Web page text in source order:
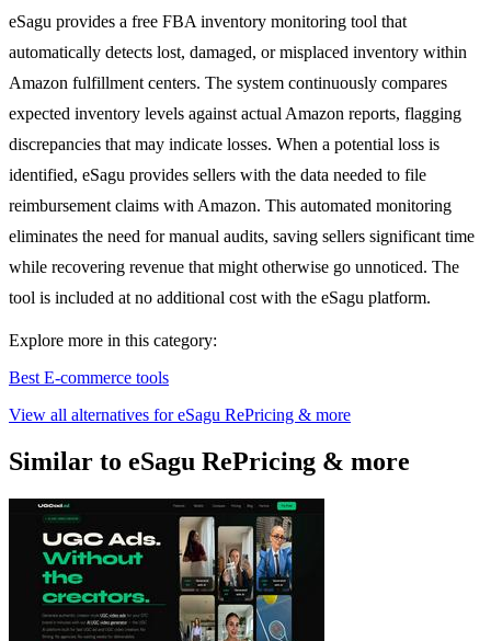
eSagu provides a free FBA inventory monitoring tool that
automatically detects lost, damaged, or misplaced inventory within
Amazon fulfillment centers. The system continuously compares
expected inventory levels against actual Amazon reports, flagging
discrepancies that may indicate losses. When a potential loss is
identified, eSagu provides sellers with the data needed to file
reimbursement claims with Amazon. This automated monitoring
eliminates the need for manual audits, saving sellers significant time
while recovering revenue that might otherwise go unnoticed. The
tool is included at no additional cost with the eSagu platform.
Explore more in this category:
Best E-commerce tools
View all alternatives for eSagu RePricing & more
Similar to eSagu RePricing & more